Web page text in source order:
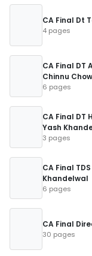
CA Final Dt
4 pages
CA Final DT
Chinnu
6 pages
CA Final DT
Yash
3 pages
CA Final
Khandelwal
6 pages
CA Final
30 pages